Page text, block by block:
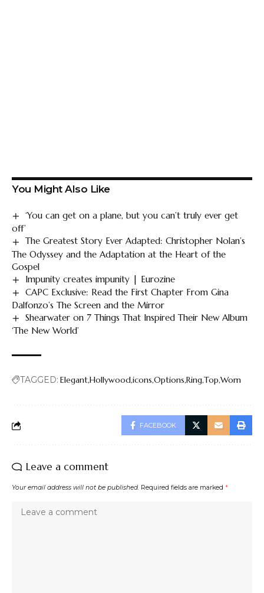
You Might Also Like
‘You can get on a plane, but you can’t truly ever get
off’
The Greatest Story Ever Adapted: Christopher Nolan’s
The Odyssey and the Adaptation at the Heart of the
Gospel
Impunity creates impunity | Eurozine
CAPC Exclusive: Read the First Chapter From Gina
Dalfonzo’s The Screen and the Mirror
Shearwater on 7 Things That Inspired Their New Album
‘The New World’
TAGGED: ElegantHollywoodicons Options RingTop Worn
FACEBOOK
Leave a comment
Your email address will not be published. Required fields are marked *